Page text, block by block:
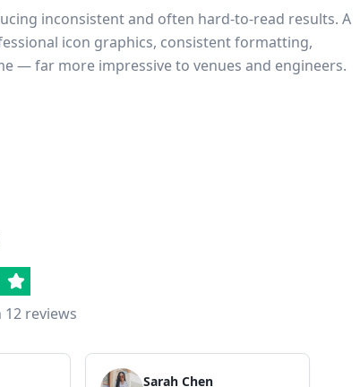
inconsistent and often hard-to-read results. A
icon graphics, consistent formatting,
— far more impressive to venues and engineers.
12 reviews
Sarah Chen